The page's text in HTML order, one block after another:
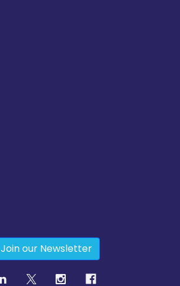
Join our Newsletter